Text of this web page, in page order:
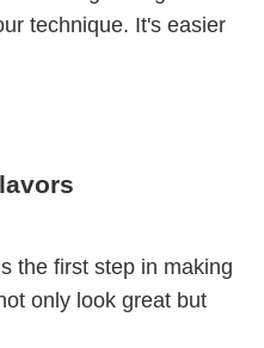
technique. It's easier
the first step in making
only look great but